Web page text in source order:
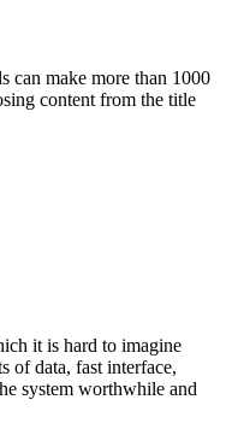
can make more than 1000
content from the title
it is hard to imagine
of data, fast interface,
system worthwhile and